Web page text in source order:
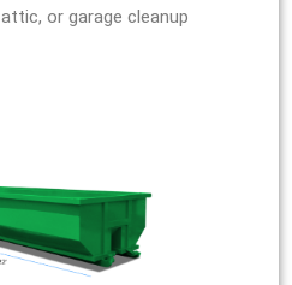
or garage cleanup